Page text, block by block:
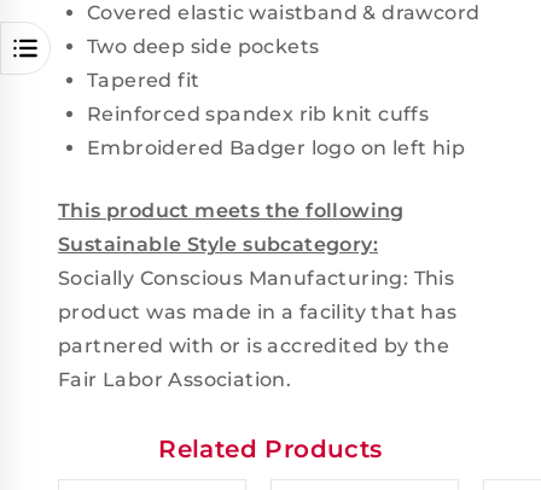
Covered elastic waistband & drawcord
Two deep side pockets
Tapered fit
Reinforced spandex rib knit cuffs
Embroidered Badger logo on left hip
This product meets the following
Sustainable Style subcategory:
Socially Conscious Manufacturing: This
product was made in a facility that has
partnered with or is accredited by the
Fair Labor Association.
Related Products